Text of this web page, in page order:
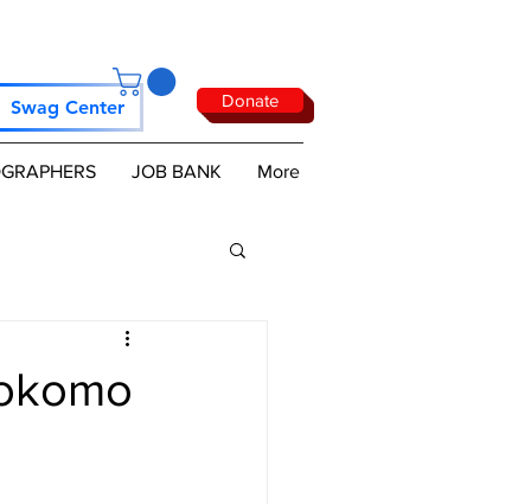
Swag Center Donate
JOB BANK More